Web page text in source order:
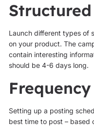
Launch different types of
on your product. The
contain interesting
should be 4-6 days long.
Setting up a posting
best time to post – based